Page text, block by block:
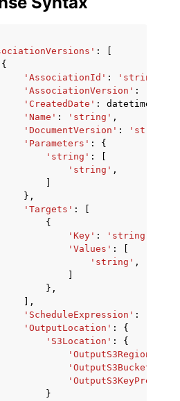
:
{
'AssociationId' : 'string'
'AssociationVersion' :
'CreatedDate' : datetime
'Name' : 'string' ,
'DocumentVersion' : 'string'
'Parameters' :
{
'string' :
'string' ,
},
'Targets' :
{
'Key' : 'string'
'Values' :
'string' ,
},
],
'ScheduleExpression' :
'OutputLocation' :
{
'S3Location' :
{
'OutputS3Region'
'OutputS3BucketName'
'OutputS3KeyPrefix'
}